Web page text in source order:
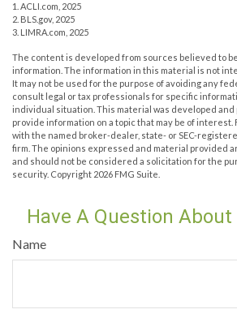
1. ACLI.com, 2025
2. BLS.gov, 2025
3. LIMRA.com, 2025
The content is developed from sources believed to
information. The information in this material is not
It may not be used for the purpose of avoiding any
consult legal or tax professionals for specific
individual situation. This material was developed and
provide information on a topic that may be of interest.
with the named broker-dealer, state- or SEC-
firm. The opinions expressed and material provided
and should not be considered a solicitation for the
security. Copyright 2026 FMG Suite.
Have A Question
Name